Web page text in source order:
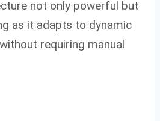
not only powerful but
as it adapts to dynamic
requiring manual